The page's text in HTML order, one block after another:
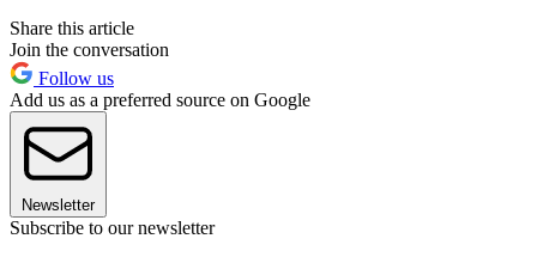
Share this article
Join the conversation
Follow us
Add us as a preferred source on Google
Newsletter
Subscribe to our newsletter